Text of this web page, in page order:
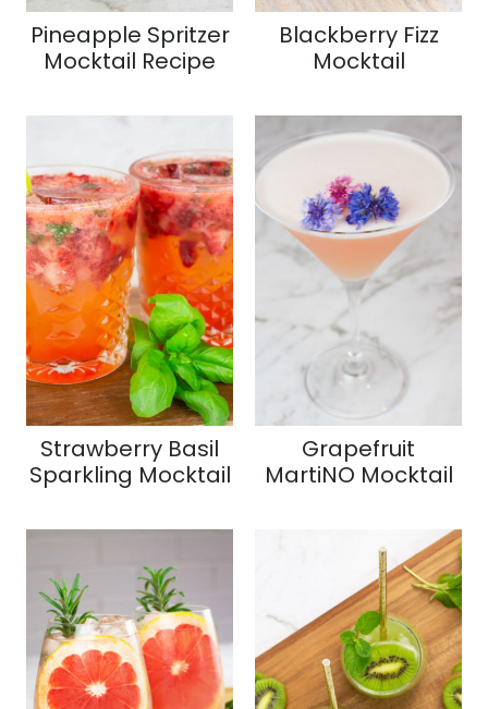
Pineapple Spritzer
Mocktail Recipe
Blackberry Fizz
Mocktail
Strawberry Basil
Sparkling Mocktail
Grapefruit
MartiNO Mocktail